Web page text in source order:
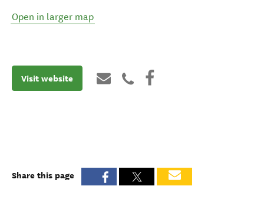
Open in larger map
Visit website
Share this page